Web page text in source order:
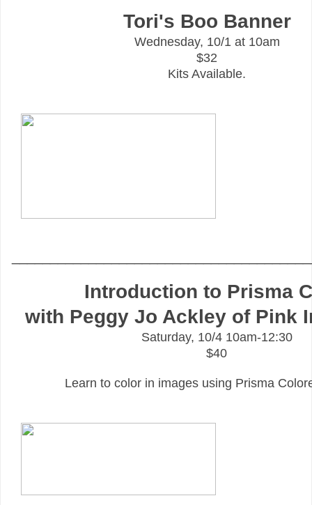
Tori's Boo Banner
Wednesday, 10/1 at 10am
$32
Kits Available.
Introduction to Prisma
with Peggy Jo Ackley of Pink
Saturday, 10/4 10am-12:30
$40
Learn to color in images using Prisma